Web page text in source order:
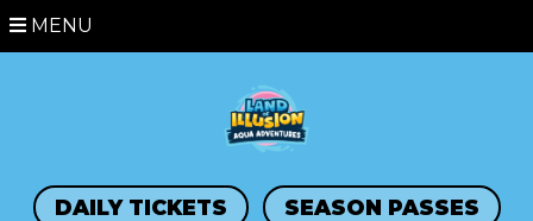
MENU
DAILY TICKETS SEASON PASSES